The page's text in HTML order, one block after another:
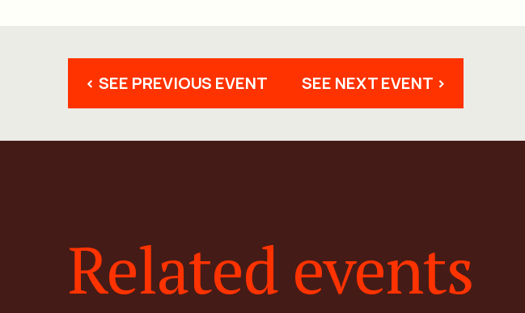
< SEE PREVIOUS EVENT SEE NEXT EVENT >
Related events